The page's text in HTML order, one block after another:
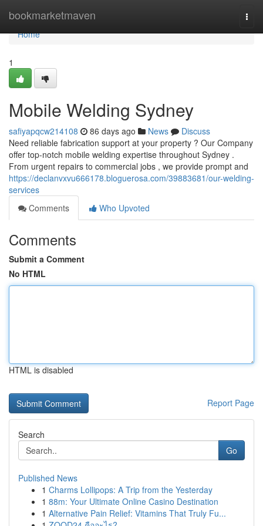
bookmarketmaven
Home
Home
1
Mobile Welding Sydney
safiyapqcw214108 86 days ago News
Discuss
Need reliable fabrication support at your property ? Our Company
offer top-notch mobile welding expertise throughout Sydney .
From urgent repairs to commercial jobs , we provide prompt and
https://declanvxvu666178.bloguerosa.com/39883681/our-welding-
services
Comments
Who Upvoted
Comments
Submit a Comment
No HTML
HTML is disabled
Report Page
Search
Go
Published News
1 Charms Lollipops: A Trip from the Yesterday
1 88m: Your Ultimate Online Casino Destination
1 Alternative Pain Relief: Vitamins That Truly Fu...